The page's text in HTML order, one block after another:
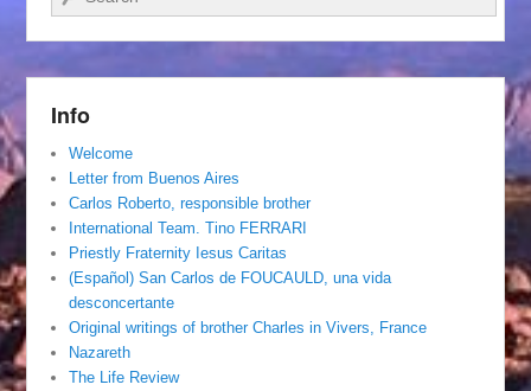
Info
Welcome
Letter from Buenos Aires
Carlos Roberto, responsible brother
International Team. Tino FERRARI
Priestly Fraternity Iesus Caritas
(Español) San Carlos de FOUCAULD, una vida
desconcertante
Original writings of brother Charles in Vivers, France
Nazareth
The Life Review